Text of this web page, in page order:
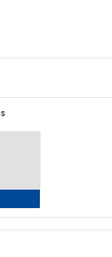
Assistance Grants